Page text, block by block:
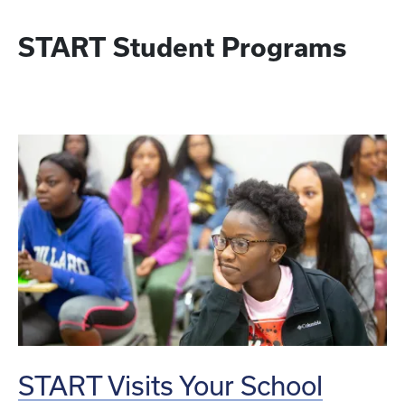
START Student Programs
START Visits Your School